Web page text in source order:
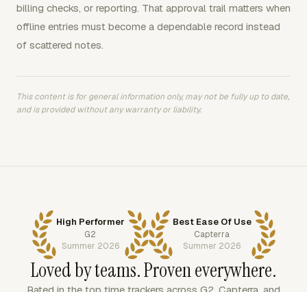
billing checks, or reporting. That approval trail matters when
offline entries must become a dependable record instead
of scattered notes.
This content is for general information only, may not be fully up to date,
and is provided without any warranty or liability.
High Performer
G2
Summer 2026
Best Ease Of Use
Capterra
Summer 2026
Loved by teams. Proven everywhere.
Rated in the top time trackers across G2, Capterra, and